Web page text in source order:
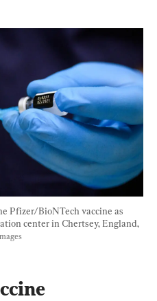
Pfizer/BioNTech vaccine as
center in Chertsey, England,